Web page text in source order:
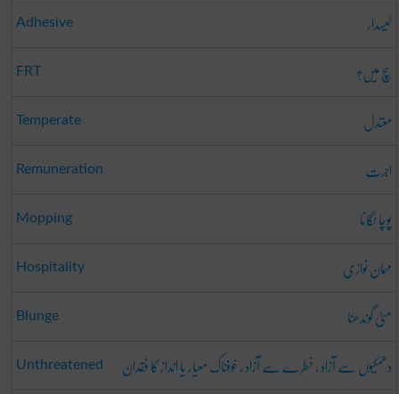
Adhesive لیسدار
FRT سچ میں؟
Temperate معتدل
Remuneration اجرت
Mopping پوچا لگانا
Hospitality مہمان نوازی
Blunge مٹی گوندھنا
Unthreatened دھمکیوں سے آزاد ، خطرے سے آزاد ، خوفناک معیار یا انداز کا فقدان